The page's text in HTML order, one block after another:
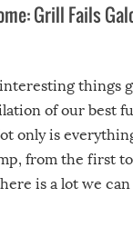
Grill Fails
things
of our best
only is
from the first
is a lot we can